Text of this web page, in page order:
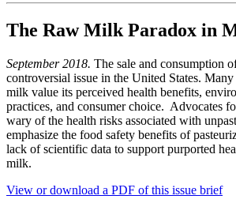
The Raw Milk Paradox in
September 2018. The sale and consumption
controversial issue in the United States.
milk value its perceived health benefits,
practices, and consumer choice. Advocates
wary of the health risks associated with
emphasize the food safety benefits of
lack of scientific data to support purported
milk.
View or download a PDF of this issue brief